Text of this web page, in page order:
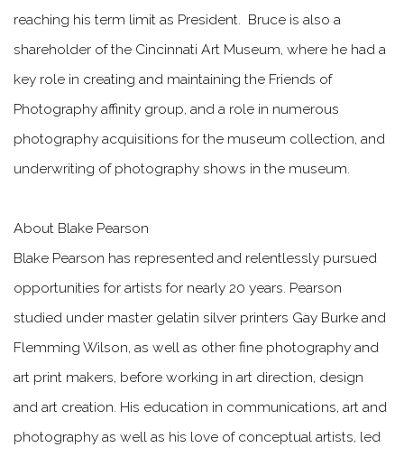
reaching his term limit as President. Bruce is also a
shareholder of the Cincinnati Art Museum, where he had a
key role in creating and maintaining the Friends of
Photography affinity group, and a role in numerous
photography acquisitions for the museum collection, and
underwriting of photography shows in the museum.
About Blake Pearson
Blake Pearson has represented and relentlessly pursued
opportunities for artists for nearly 20 years. Pearson
studied under master gelatin silver printers Gay Burke and
Flemming Wilson, as well as other fine photography and
art print makers, before working in art direction, design
and art creation. His education in communications, art and
photography as well as his love of conceptual artists, led